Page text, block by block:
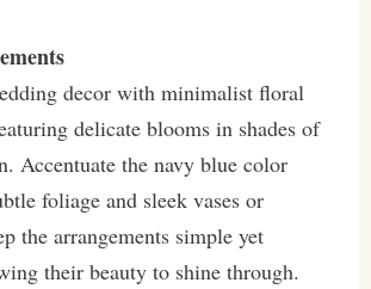
decor with minimalist floral
delicate blooms in shades of
Accentuate the navy blue color
foliage and sleek vases or
the arrangements simple yet
their beauty to shine through.